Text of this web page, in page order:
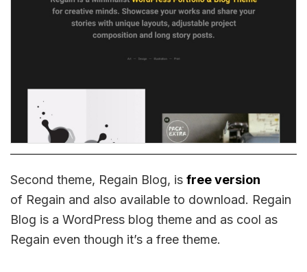
Second theme, Regain Blog, is free version
of Regain and also available to download. Regain
Blog is a WordPress blog theme and as cool as
Regain even though it’s a free theme.